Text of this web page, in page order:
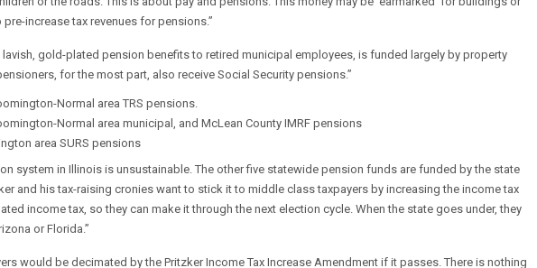
increase tax revenues for pensions.”
lavish, gold-plated pension benefits to retired municipal employees, is funded largely by property
for the most part, also receive Social Security pensions.”
Normal area TRS pensions.
Normal area municipal, and McLean County IMRF pensions
area SURS pensions
system in Illinois is unsustainable. The other five statewide pension funds are funded by the state
and his tax-raising cronies want to stick it to middle class taxpayers by increasing the income tax
income tax, so they can make it through the next election cycle. When the state goes under, they
or Florida.”
would be decimated by the Pritzker Income Tax Increase Amendment if it passes. There is nothing